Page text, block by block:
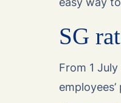
SG
From 1